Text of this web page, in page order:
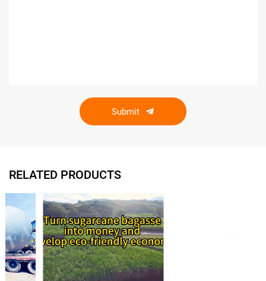
Submit
RELATED PRODUCTS